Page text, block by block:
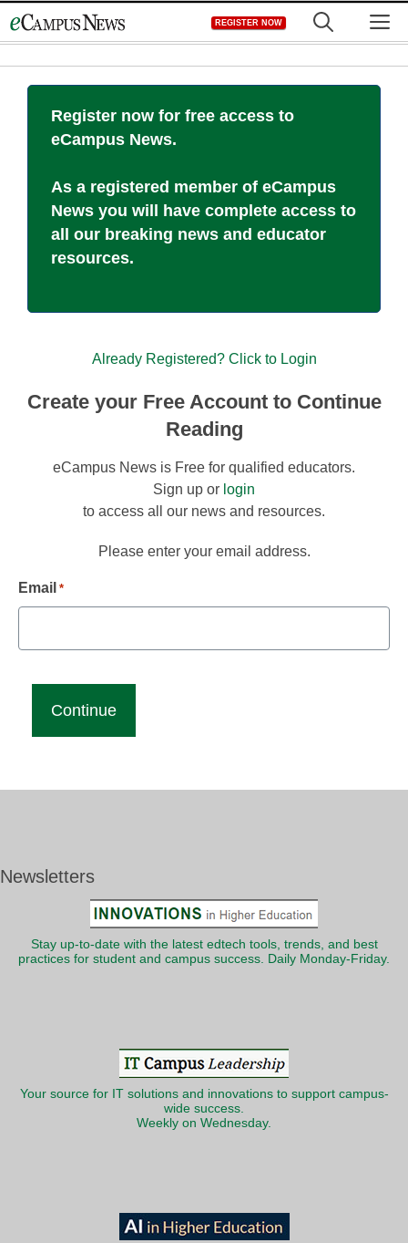
to
REGISTER NOW
Register now for free access to
eCampus News.
As a registered member of eCampus
News you will have complete access to
all our breaking news and educator
resources.
Already Registered? Click to Login
Create your Free Account to Continue
Reading
eCampus News is Free for qualified educators.
Sign up or login
to access all our news and resources.
Please enter your email address.
Email *
Newsletters
Stay up-to-date with the latest edtech tools, trends, and best
practices for student and campus success. Daily Monday-Friday.
Your source for IT solutions and innovations to support campus-
wide success.
Weekly on Wednesday.